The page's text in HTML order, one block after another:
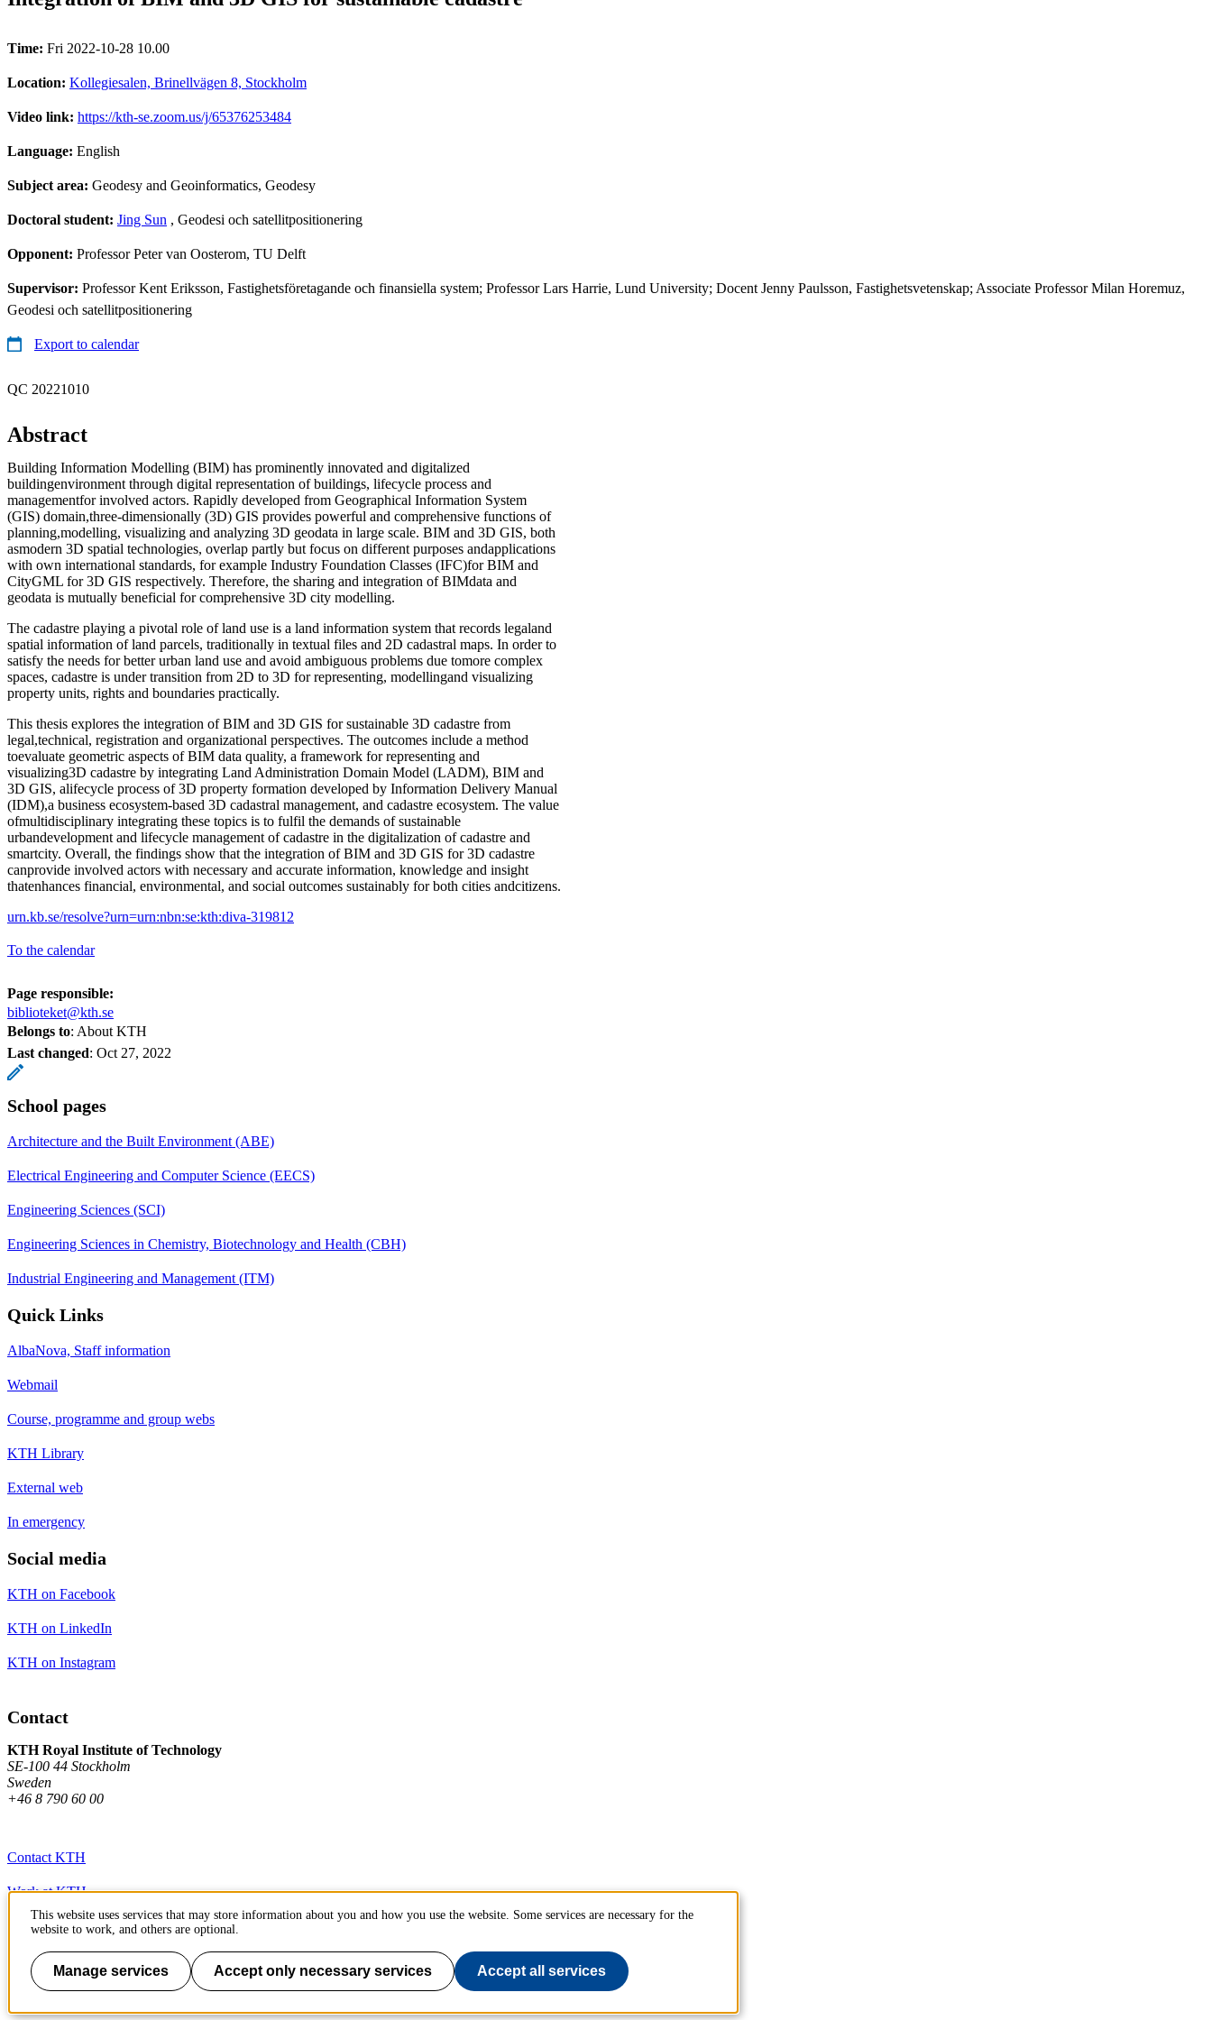
Time: Fri 2022-10-28 10.00
Location: Kollegiesalen, Brinellvägen 8, Stockholm
Video link: https://kth-se.zoom.us/j/65376253484
Language: English
Subject area: Geodesy and Geoinformatics, Geodesy
Doctoral student: Jing Sun , Geodesi och satellitpositionering
Opponent: Professor Peter van Oosterom, TU Delft
Supervisor: Professor Kent Eriksson, Fastighetsföretagande och finansiella system; Professor Lars Harrie, Lund University; Docent Jenny Paulsson, Fastighetsvetenskap; Associate Professor Milan Horemuz,
Geodesi och satellitpositionering
Export to calendar
QC 20221010
Abstract
Building Information Modelling (BIM) has prominently innovated and digitalized
buildingenvironment through digital representation of buildings, lifecycle process and
managementfor involved actors. Rapidly developed from Geographical Information System
(GIS) domain,three-dimensionally (3D) GIS provides powerful and comprehensive functions of
planning,modelling, visualizing and analyzing 3D geodata in large scale. BIM and 3D GIS, both
asmodern 3D spatial technologies, overlap partly but focus on different purposes andapplications
with own international standards, for example Industry Foundation Classes (IFC)for BIM and
CityGML for 3D GIS respectively. Therefore, the sharing and integration of BIMdata and
geodata is mutually beneficial for comprehensive 3D city modelling.
The cadastre playing a pivotal role of land use is a land information system that records legaland
spatial information of land parcels, traditionally in textual files and 2D cadastral maps. In order to
satisfy the needs for better urban land use and avoid ambiguous problems due tomore complex
spaces, cadastre is under transition from 2D to 3D for representing, modellingand visualizing
property units, rights and boundaries practically.
This thesis explores the integration of BIM and 3D GIS for sustainable 3D cadastre from
legal,technical, registration and organizational perspectives. The outcomes include a method
toevaluate geometric aspects of BIM data quality, a framework for representing and
visualizing3D cadastre by integrating Land Administration Domain Model (LADM), BIM and
3D GIS, alifecycle process of 3D property formation developed by Information Delivery Manual
(IDM),a business ecosystem-based 3D cadastral management, and cadastre ecosystem. The value
ofmultidisciplinary integrating these topics is to fulfil the demands of sustainable
urbandevelopment and lifecycle management of cadastre in the digitalization of cadastre and
smartcity. Overall, the findings show that the integration of BIM and 3D GIS for 3D cadastre
canprovide involved actors with necessary and accurate information, knowledge and insight
thatenhances financial, environmental, and social outcomes sustainably for both cities andcitizens.
urn.kb.se/resolve?urn=urn:nbn:se:kth:diva-319812
To the calendar
Page responsible:
biblioteket@kth.se
Belongs to: About KTH
Last changed: Oct 27, 2022
School pages
Architecture and the Built Environment (ABE)
Electrical Engineering and Computer Science (EECS)
Engineering Sciences (SCI)
Engineering Sciences in Chemistry, Biotechnology and Health (CBH)
Industrial Engineering and Management (ITM)
Quick Links
AlbaNova, Staff information
Webmail
Course, programme and group webs
KTH Library
External web
In emergency
Social media
KTH on Facebook
KTH on LinkedIn
KTH on Instagram
Contact
KTH Royal Institute of Technology
SE-100 44 Stockholm
Sweden
+46 8 790 60 00
Contact KTH
Work at KTH
Press and media
About KTH website
This website uses services that may store information about you and how you use the website. Some services are necessary for the
website to work, and others are optional.
Manage services Accept only necessary services Accept all services